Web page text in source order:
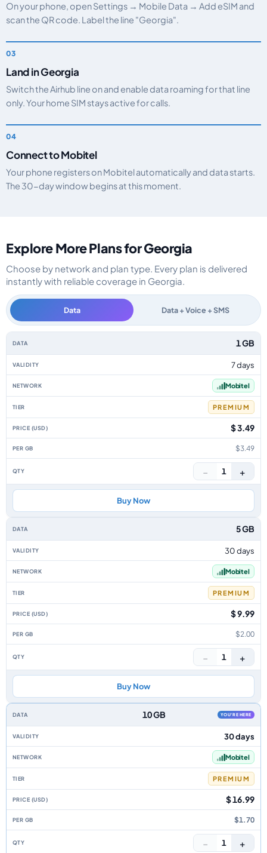
On your phone, open Settings → Mobile Data → Add eSIM and
scan the QR code. Label the line "Georgia".
Land in Georgia
Switch the Airhub line on and enable data roaming for that line
only. Your home SIM stays active for calls.
Connect to Mobitel
Your phone registers on Mobitel automatically and data starts.
The 30-day window begins at this moment.
Explore More Plans for Georgia
Choose by network and plan type. Every plan is delivered
instantly with reliable coverage in Georgia.
Data Data + Voice + SMS
Georgia data-only eSIM plans by data allowance, validity, network, tier,
1 GB
7 days
Mobitel
PREMIUM
$ 3.49
$3.49
− 1 +
Buy Now
5 GB
30 days
Mobitel
PREMIUM
$ 9.99
$2.00
− 1 +
Buy Now
10 GB YOU'RE HERE
30 days
Mobitel
PREMIUM
$ 16.99
$1.70
− 1 +